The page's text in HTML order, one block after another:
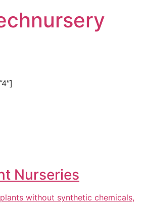
Nurseries
without synthetic chemicals,